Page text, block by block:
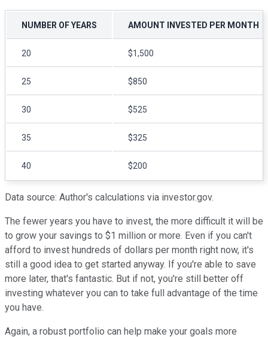
NUMBER OF YEARS AMOUNT INVESTED PER MONTH
20 $1,500
25 $850
30 $525
35 $325
40 $200
Data source: Author's calculations via investor.gov.
The fewer years you have to invest, the more difficult it will be
to grow your savings to $1 million or more. Even if you can't
afford to invest hundreds of dollars per month right now, it's
still a good idea to get started anyway. If you're able to save
more later, that's fantastic. But if not, you're still better off
investing whatever you can to take full advantage of the time
you have.
Again, a robust portfolio can help make your goals more